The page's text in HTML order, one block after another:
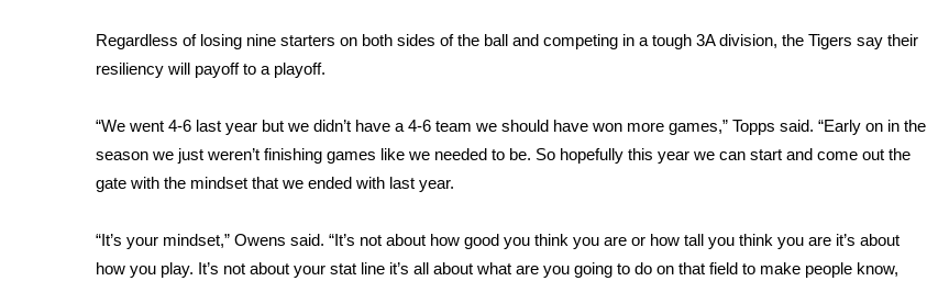
Big Deals
WCBI Medical Expert
Find A Job
WCBI Channel Updates
My MS
Fox 4
Regardless of losing nine starters on both sides of the ball and competing in a tough 3A division, the Tigers say their
resiliency will payoff to a playoff.
“We went 4-6 last year but we didn’t have a 4-6 team we should have won more games,” Topps said. “Early on in the
season we just weren’t finishing games like we needed to be. So hopefully this year we can start and come out the
gate with the mindset that we ended with last year.
“It’s your mindset,” Owens said. “It’s not about how good you think you are or how tall you think you are it’s about
how you play. It’s not about your stat line it’s all about what are you going to do on that field to make people know,